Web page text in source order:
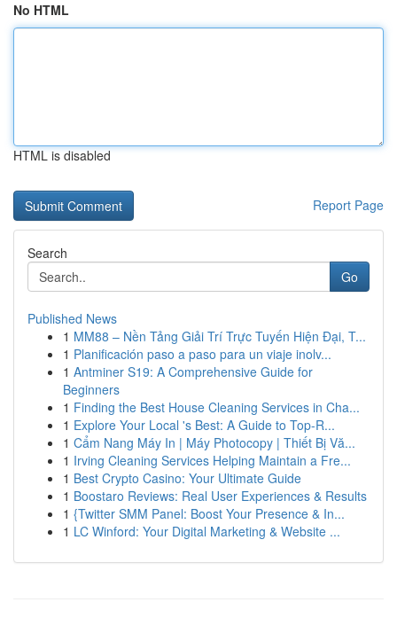
No HTML
HTML is disabled
Report Page
Search
Go
Published News
1 MM88 – Nền Tảng Giải Trí Trực Tuyến Hiện Đại, T...
1 Planificación paso a paso para un viaje inolv...
1 Antminer S19: A Comprehensive Guide for
Beginners
1 Finding the Best House Cleaning Services in Cha...
1 Explore Your Local 's Best: A Guide to Top-R...
1 Cẩm Nang Máy In | Máy Photocopy | Thiết Bị Vă...
1 Irving Cleaning Services Helping Maintain a Fre...
1 Best Crypto Casino: Your Ultimate Guide
1 Boostaro Reviews: Real User Experiences & Results
1 {Twitter SMM Panel: Boost Your Presence & In...
1 LC Winford: Your Digital Marketing & Website ...